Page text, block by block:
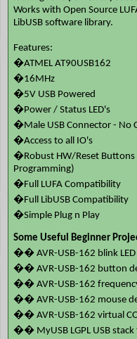
Works with Open Source
LibUSB software library.
Features:
�ATMEL AT90USB162
�16MHz
�5V USB Powered
�Power / Status LED's
�Male USB Connector - No
�Access to all IO's
�Robust HW/Reset Buttons
Programming)
�Full LUFA Compatibility
�Full LibUSB Compatibility
�Simple Plug n Play
Some Useful Beginner
�� AVR-USB-162 blink LED
�� AVR-USB-162 button
�� AVR-USB-162
�� AVR-USB-162 mouse
�� AVR-USB-162 virtual
�� MyUSB LGPL USB stack